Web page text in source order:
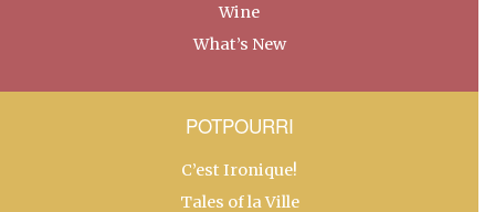
Wine
What’s New
POTPOURRI
C’est Ironique!
Tales of la Ville